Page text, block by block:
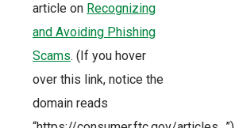
article on Recognizing
and Avoiding Phishing
Scams. (If you hover
over this link, notice the
domain reads